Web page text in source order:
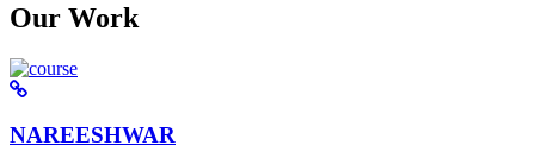
Our Work
NAREESHWAR